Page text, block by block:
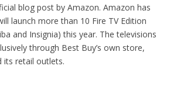
blog post by Amazon. Amazon has
launch more than 10 Fire TV Edition
and Insignia) this year. The televisions
through Best Buy’s own store,
its retail outlets.